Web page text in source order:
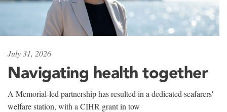
July 31, 2026
Navigating health together
A Memorial-led partnership has resulted in a dedicated seafarers'
welfare station, with a CIHR grant in tow